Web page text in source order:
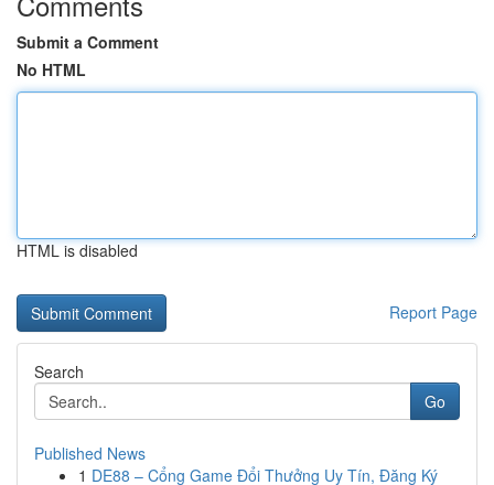
Submit a Comment
No HTML
HTML is disabled
Report Page
Search
Go
Published News
1 DE88 – Cổng Game Đổi Thưởng Uy Tín, Đăng Ký